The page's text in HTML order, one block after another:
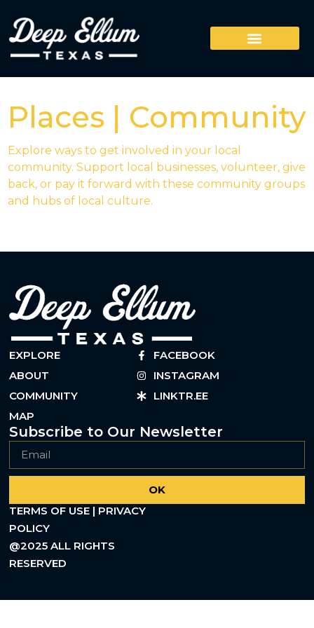
Places | Community
Explore ways to get involved in your local
community. Support local businesses, volunteer, give
back, or pay it forward with these community groups
and hubs of local culture.
EXPLORE
ABOUT
COMMUNITY
MAP
FACEBOOK
INSTAGRAM
LINKTR.EE
Subscribe to Our Newsletter
OK
TERMS OF USE | PRIVACY
POLICY
@2025 ALL RIGHTS
RESERVED